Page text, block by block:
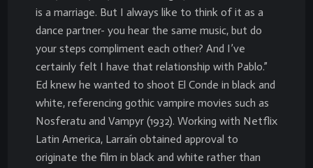
is a marriage. But I always like to think of it as a
dance partner- you hear the same music, but do
your steps compliment each other? And I’ve
certainly felt I have that relationship with Pablo.”
Ed knew he wanted to shoot El Conde in black and
white, referencing gothic vampire movies such as
Nosferatu and Vampyr (1932). Working with Netflix
Latin America, Larraín obtained approval to
originate the film in black and white rather than